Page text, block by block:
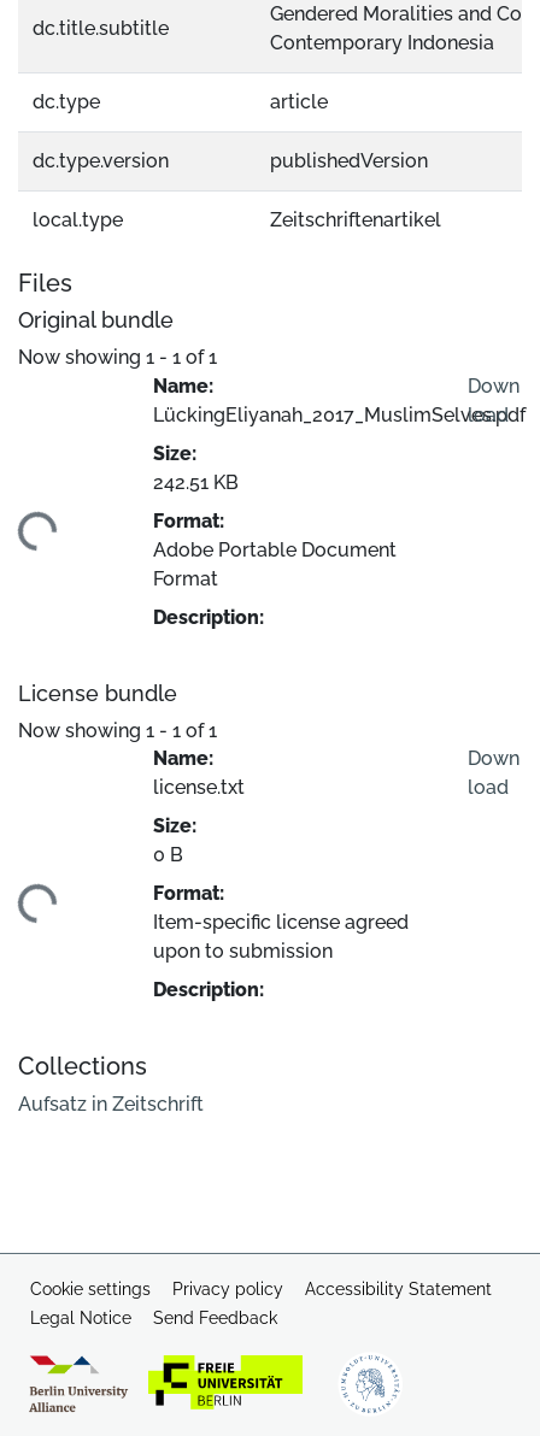
dc.title.subtitle
Gendered Moralities and
Contemporary Indonesia
dc.type article
dc.type.version publishedVersion
local.type Zeitschriftenartikel
Files
Original bundle
Now showing 1 - 1 of 1
Name:
LückingEliyanah_2017_MuslimSelves.pdf
Size:
242.51 KB
Format:
Adobe Portable Document
Format
Description:
Down
load
License bundle
Now showing 1 - 1 of 1
Name:
license.txt
Size:
0 B
Format:
Item-specific license agreed
upon to submission
Description:
Down
load
Collections
Aufsatz in Zeitschrift
Cookie settings Privacy policy
Accessibility Statement
Legal Notice
Send Feedback